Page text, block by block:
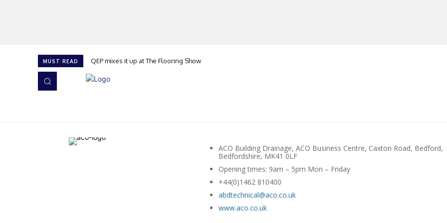
MUST READ QEP mixes it up at The Flooring Show
ACO Building Drainage, ACO Business Centre, Caxton Road, Bedford,
Bedfordshire, MK41 0LF
Opening times: 9am – 5pm Mon – Friday
+44(0)1462 810400
abdtechnical@aco.co.uk
www.aco.co.uk